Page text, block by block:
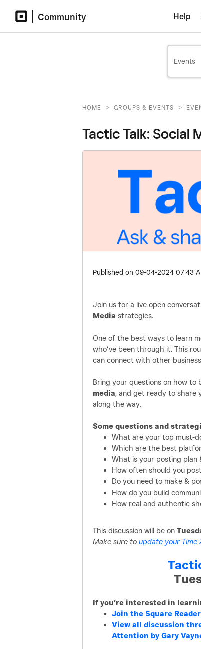
Community Help
HOME > GROUPS & EVENTS >
Tactic Talk: Social
Published on ‎09-04-2024 07:43
Join us for a live open
Media strategies.
One of the best ways to learn
who’ve been through it. This
can connect with other
Bring your questions on how to
media, and get ready to share
along the way.
Some questions and
What are your top must-
Which are the best
What is your posting plan
How often should you
Do you need to make &
How do you build
How real and authentic
This discussion will be on
Make sure to update your Time
If you’re interested in
Join the Square
View all discussion
Attention by Gary